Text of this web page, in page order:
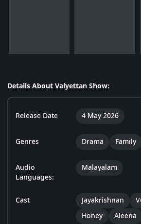
Details About Valyettan Show:
Release Date 4 May 2026
Genres Drama Family
Audio
Languages:
Malayalam
Cast Jayakrishnan
Honey
Aleena